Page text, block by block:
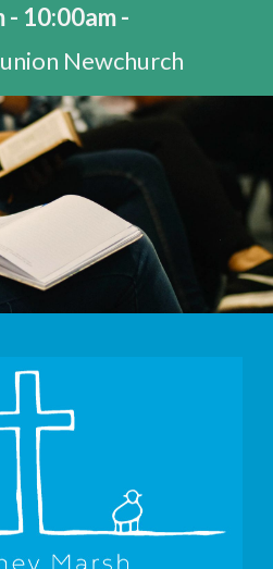
- 10:00am -
Newchurch
- 11:30am -
St Mary's Bay